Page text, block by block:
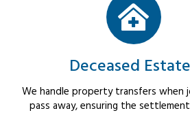
Deceased
We handle property transfers when
pass away, ensuring the